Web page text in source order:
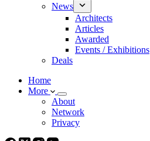
News
Architects
Articles
Awarded
Events / Exhibitions
Deals
Home
More
About
Network
Privacy